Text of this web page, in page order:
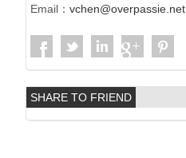
Email： vchen@overpassie.net
SHARE TO FRIEND